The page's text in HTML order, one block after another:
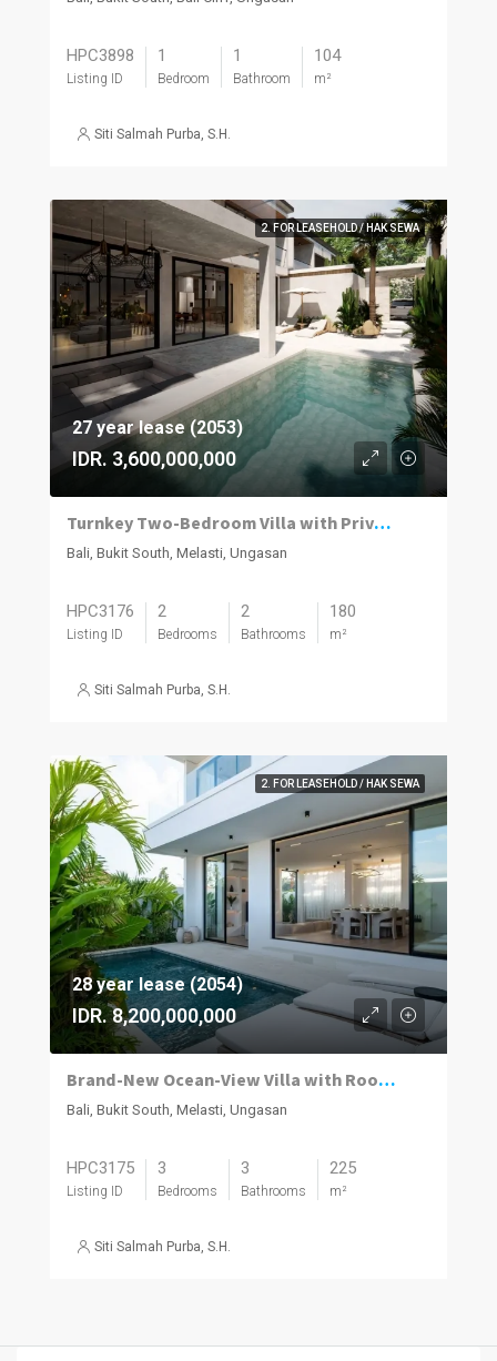
HPC3898
Listing ID
1
Bedroom
1
Bathroom
104
m²
Siti Salmah Purba, S.H.
2. FOR LEASEHOLD / HAK SEWA
27 year lease (2053)
IDR. 3,600,000,000
Turnkey Two-Bedroom Villa with Private Pool in Melasti
Bali, Bukit South, Melasti, Ungasan
HPC3176
Listing ID
2
Bedrooms
2
Bathrooms
180
m²
Siti Salmah Purba, S.H.
2. FOR LEASEHOLD / HAK SEWA
28 year lease (2054)
IDR. 8,200,000,000
Brand-New Ocean-View Villa with Rooftop Entertaining in Melasti
Bali, Bukit South, Melasti, Ungasan
HPC3175
Listing ID
3
Bedrooms
3
Bathrooms
225
m²
Siti Salmah Purba, S.H.